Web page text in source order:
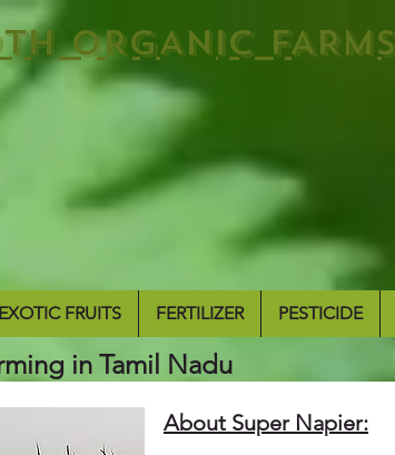
ORGANIC FARMS
EXOTIC FRUITS FERTILIZER PESTICIDE
in Tamil Nadu
About Super Napier: